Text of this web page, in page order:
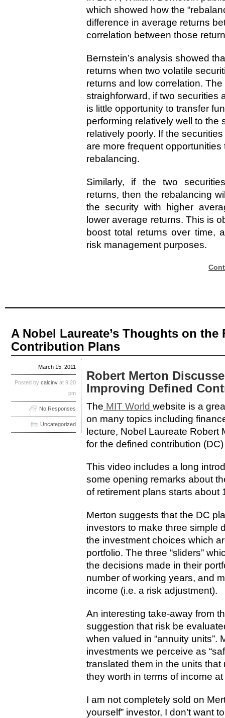
which showed how the
difference in average returns
correlation between those
Bernstein’s analysis showed
returns when two volatile
returns and low correlation.
straighforward, if two securities
is little opportunity to transfer
performing relatively well to the
relatively poorly. If the
are more frequent opportunities
rebalancing.
Similarly, if the two
returns, then the rebalancing
the security with higher
lower average returns. This is
boost total returns over time,
risk management purposes.
A Nobel Laureate’s Thoughts on the
Contribution Plans
Robert Merton
Improving Defined
The MIT World website is a
on many topics including
lecture, Nobel Laureate Robert
for the defined contribution
This video includes a long
some opening remarks about
of retirement plans starts about
Merton suggests that the DC
investors to make three simple
the investment choices which
portfolio. The three “sliders”
the decisions made in their
number of working years, and
income (i.e. a risk adjustment).
An interesting take-away from
suggestion that risk be
when valued in “annuity units”.
investments we perceive as
translated them in the units
they worth in terms of income
I am not completely sold on
yourself” investor, I don’t want
March 15, 2011
Posted by calcinv at 9:20
pm
No Responses
Uncategorized